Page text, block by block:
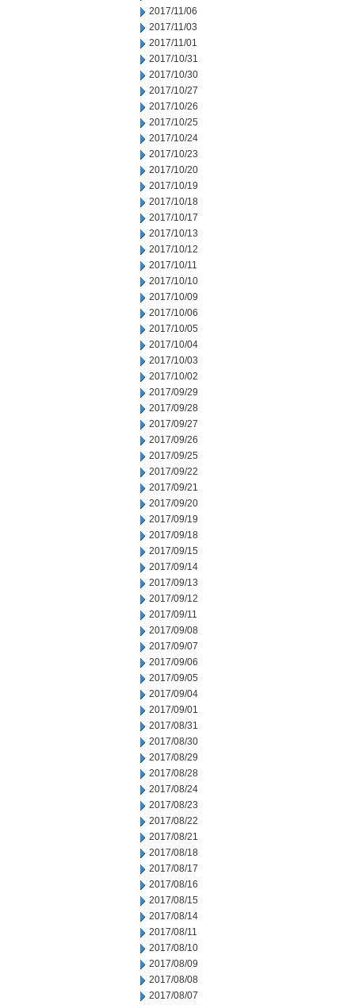
2017/11/06
2017/11/03
2017/11/01
2017/10/31
2017/10/30
2017/10/27
2017/10/26
2017/10/25
2017/10/24
2017/10/23
2017/10/20
2017/10/19
2017/10/18
2017/10/17
2017/10/13
2017/10/12
2017/10/11
2017/10/10
2017/10/09
2017/10/06
2017/10/05
2017/10/04
2017/10/03
2017/10/02
2017/09/29
2017/09/28
2017/09/27
2017/09/26
2017/09/25
2017/09/22
2017/09/21
2017/09/20
2017/09/19
2017/09/18
2017/09/15
2017/09/14
2017/09/13
2017/09/12
2017/09/11
2017/09/08
2017/09/07
2017/09/06
2017/09/05
2017/09/04
2017/09/01
2017/08/31
2017/08/30
2017/08/29
2017/08/28
2017/08/24
2017/08/23
2017/08/22
2017/08/21
2017/08/18
2017/08/17
2017/08/16
2017/08/15
2017/08/14
2017/08/11
2017/08/10
2017/08/09
2017/08/08
2017/08/07